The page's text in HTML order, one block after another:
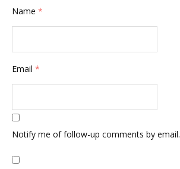
Name *
Email *
Notify me of follow-up comments by email.